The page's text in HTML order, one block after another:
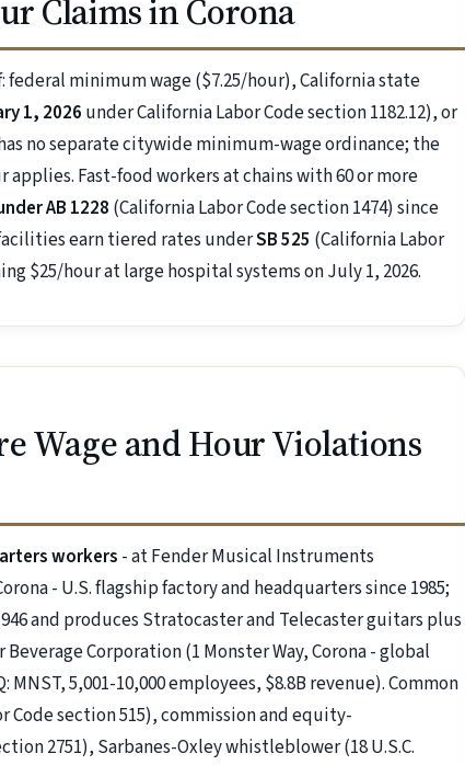
Claims in Corona
minimum wage ($7.25/hour), California state
1, 2026 under California Labor Code section 1182.12), or
no separate citywide minimum-wage ordinance; the
Fast-food workers at chains with 60 or more
AB 1228 (California Labor Code section 1474) since
earn tiered rates underSB 525 (California Labor
$25/hour at large hospital systems on July 1, 2026.
Wage and Hour Violations
workers - at Fender Musical Instruments
- U.S. flagship factory and headquarters since 1985;
and produces Stratocaster and Telecaster guitars plus
Corporation (1 Monster Way, Corona - global
5,001-10,000 employees, $8.8B revenue). Common
section 515), commission and equity-
2751), Sarbanes-Oxley whistleblower (18 U.S.C.